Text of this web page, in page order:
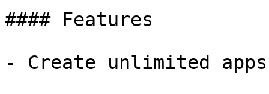
#### Features
- Create unlimited